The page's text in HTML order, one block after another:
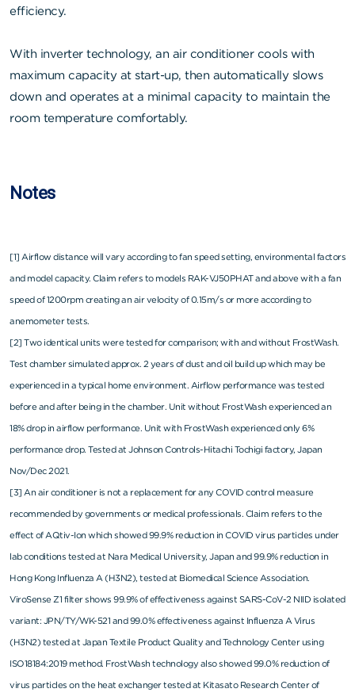
efficiency.
With inverter technology, an air conditioner cools with
maximum capacity at start-up, then automatically slows
down and operates at a minimal capacity to maintain the
room temperature comfortably.
Notes
[1] Airflow distance will vary according to fan speed setting, environmental factors
and model capacity. Claim refers to models RAK-VJ50PHAT and above with a fan
speed of 1200rpm creating an air velocity of 0.15m/s or more according to
anemometer tests.
[2] Two identical units were tested for comparison; with and without FrostWash.
Test chamber simulated approx. 2 years of dust and oil build up which may be
experienced in a typical home environment. Airflow performance was tested
before and after being in the chamber. Unit without FrostWash experienced an
18% drop in airflow performance. Unit with FrostWash experienced only 6%
performance drop. Tested at Johnson Controls-Hitachi Tochigi factory, Japan
Nov/Dec 2021.
[3] An air conditioner is not a replacement for any COVID control measure
recommended by governments or medical professionals. Claim refers to the
effect of AQtiv-Ion which showed 99.9% reduction in COVID virus particles under
lab conditions tested at Nara Medical University, Japan and 99.9% reduction in
Hong Kong Influenza A (H3N2), tested at Biomedical Science Association.
ViroSense Z1 filter shows 99.9% of effectiveness against SARS-CoV-2 NIID isolated
variant: JPN/TY/WK-521 and 99.0% effectiveness against Influenza A Virus
(H3N2) tested at Japan Textile Product Quality and Technology Center using
ISO18184:2019 method. FrostWash technology also showed 99.0% reduction of
virus particles on the heat exchanger tested at Kitasato Research Center of